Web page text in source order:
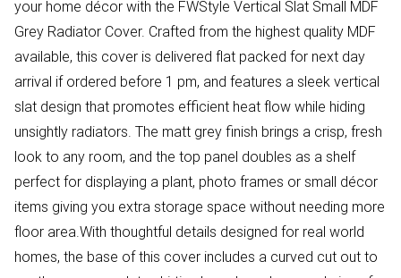
your home décor with the FWStyle Vertical Slat Small MDF
Grey Radiator Cover. Crafted from the highest quality MDF
available, this cover is delivered flat packed for next day
arrival if ordered before 1 pm, and features a sleek vertical
slat design that promotes efficient heat flow while hiding
unsightly radiators. The matt grey finish brings a crisp, fresh
look to any room, and the top panel doubles as a shelf
perfect for displaying a plant, photo frames or small décor
items giving you extra storage space without needing more
floor area.With thoughtful details designed for real world
homes, the base of this cover includes a curved cut out to